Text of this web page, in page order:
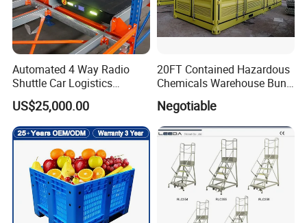
6.AFQ
Are you distributor or manufacturer?
Automated 4 Way Radio
Shuttle Car Logistics
Storage Warehouse Steel
Shelf Heavy Duty Pallet
Rack for Cold Room
US$25,000.00
20FT Contained Hazardous
Chemicals Warehouse Bund
Floor Box Store
Negotiable